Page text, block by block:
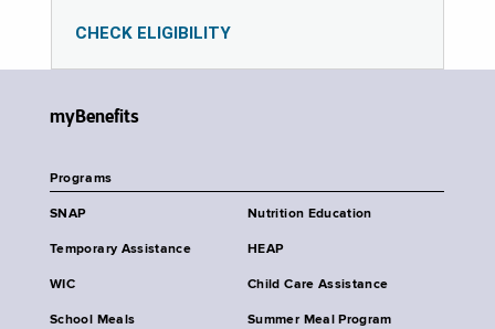
CHECK ELIGIBILITY
myBenefits
Programs
SNAP Nutrition Education
Temporary Assistance HEAP
WIC Child Care Assistance
School Meals Summer Meal Program